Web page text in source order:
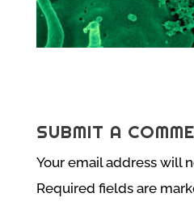
SUBMIT A
Your email address will
Required fields are